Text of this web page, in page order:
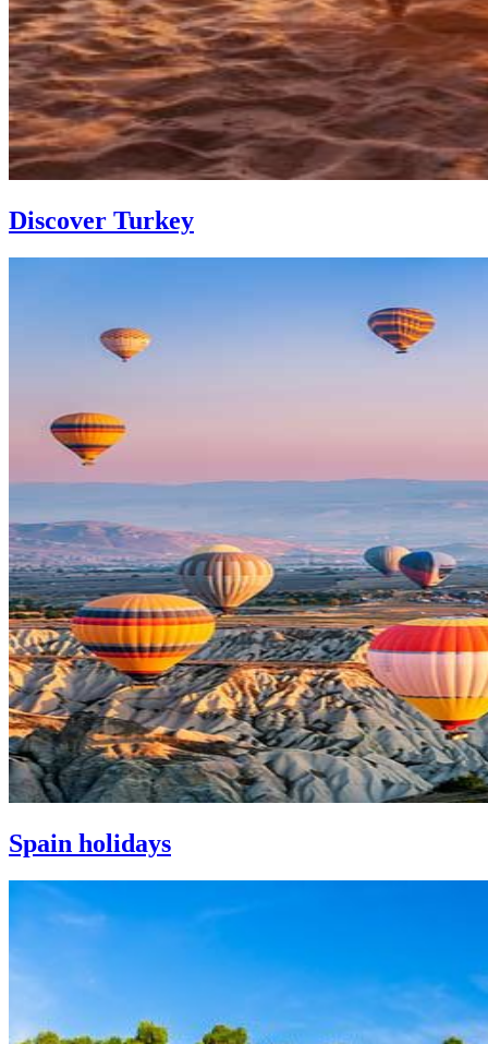
Discover Turkey
Spain holidays